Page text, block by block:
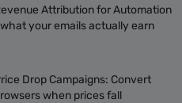
Attribution for Automation
your emails actually earn
Drop Campaigns: Convert
when prices fall